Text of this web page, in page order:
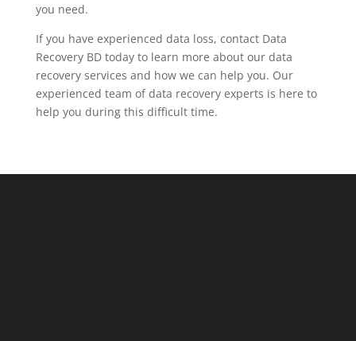
you need.
If you have experienced data loss, contact Data
Recovery BD today to learn more about our data
recovery services and how we can help you. Our
experienced team of data recovery experts is here to
help you during this difficult time.